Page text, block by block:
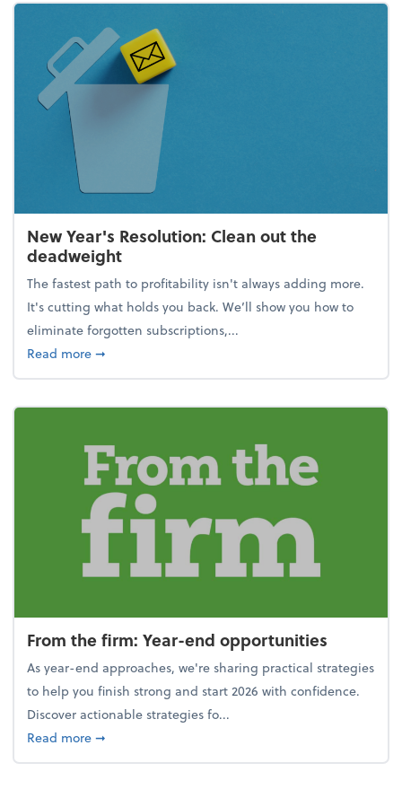
New Year's Resolution: Clean out the
deadweight
The fastest path to profitability isn't always adding more.
It's cutting what holds you back. We’ll show you how to
eliminate forgotten subscriptions,...
Read moreabout New Year's Resolution: Clean out the
➞
From the firm: Year-end opportunities
As year-end approaches, we're sharing practical strategies
to help you finish strong and start 2026 with confidence.
Discover actionable strategies fo...
Read moreabout From the firm: Year-end opportunities
➞